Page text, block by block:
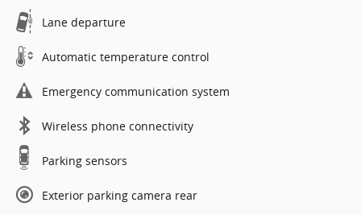
Lane departure
Automatic temperature control
Emergency communication system
Wireless phone connectivity
Parking sensors
Exterior parking camera rear